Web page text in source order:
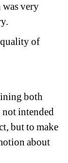
very
of
both
intended
but to make
about